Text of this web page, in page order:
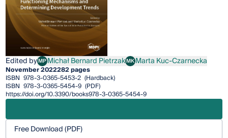
Edited byMPMichał Bernard Pietrzak
Michał Bernard PietrzakMKMarta Kuc-Czarnecka
Marta Kuc-Czarnecka
November 2022282 pages
ISBN 978-3-0365-5453-2 (Hardback)
ISBN 978-3-0365-5454-9 (PDF)
https://doi.org/10.3390/books978-3-0365-5454-9
Free Download (PDF)